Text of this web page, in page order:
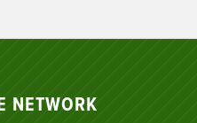
NETWORK